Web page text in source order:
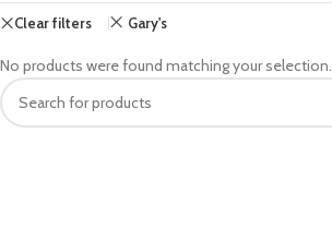
Clear filters Gary's
No products were found matching your selection.